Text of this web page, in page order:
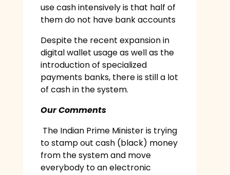
use cash intensively is that half of
them do not have bank accounts
Despite the recent expansion in
digital wallet usage as well as the
introduction of specialized
payments banks, there is still a lot
of cash in the system.
Our Comments
The Indian Prime Minister is trying
to stamp out cash (black) money
from the system and move
everybody to an electronic